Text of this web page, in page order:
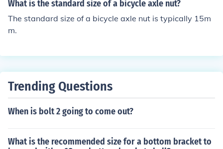
n the intended use and rider preferences.
en the axle nuts or quick-release skewer to secure the
wheel in place. It is recommended to consult a professio
What is the standard size of a bicycle axle nut?
The standard size of a bicycle axle nut is typically 15m
m.
Trending Questions
When is bolt 2 going to come out?
What is the recommended size for a bottom bracket to